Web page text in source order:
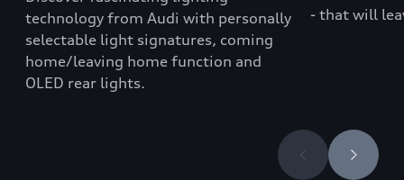
technology from Audi with personally
selectable light signatures, coming
home/leaving home function and
OLED rear lights.
- that will